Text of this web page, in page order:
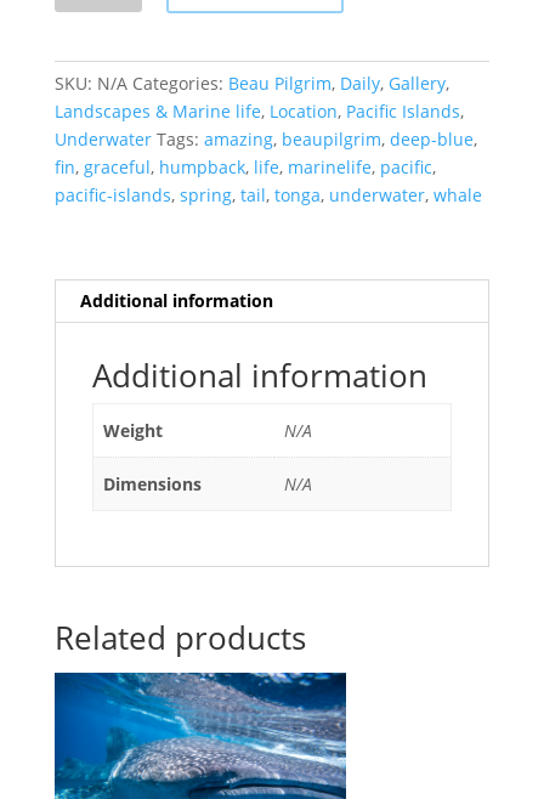
quantity
SKU: N/A Categories: Beau Pilgrim, Daily, Gallery,
Landscapes & Marine life, Location, Pacific Islands,
Underwater Tags: amazing, beaupilgrim, deep-blue,
fin, graceful, humpback, life, marinelife, pacific,
pacific-islands, spring, tail, tonga, underwater, whale
Additional information
Additional information
Weight N/A
Dimensions N/A
Related products